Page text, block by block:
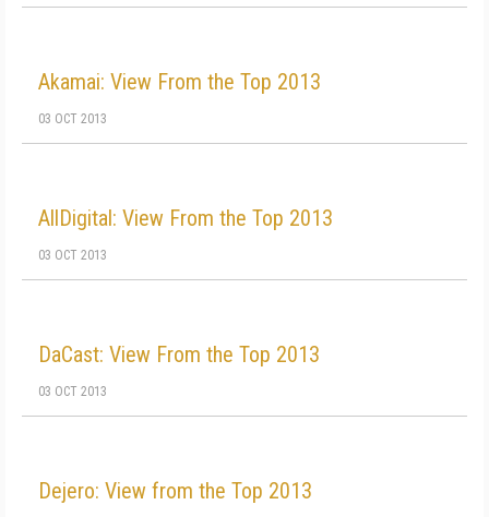
Akamai: View From the Top 2013
03 OCT 2013
AllDigital: View From the Top 2013
03 OCT 2013
DaCast: View From the Top 2013
03 OCT 2013
Dejero: View from the Top 2013